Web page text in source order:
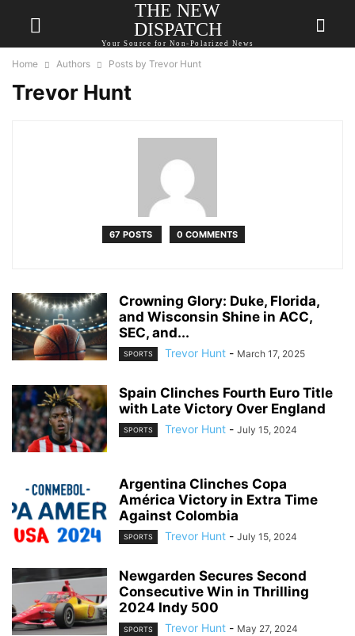
THE NEW
DISPATCH
Your Source for Non-Polarized News
Home Authors Posts by Trevor Hunt
Trevor Hunt
67 POSTS 0 COMMENTS
Crowning Glory: Duke, Florida,
and Wisconsin Shine in ACC,
SEC, and...
SPORTS Trevor Hunt - March 17, 2025
Spain Clinches Fourth Euro Title
with Late Victory Over England
SPORTS Trevor Hunt - July 15, 2024
Argentina Clinches Copa
América Victory in Extra Time
Against Colombia
SPORTS Trevor Hunt - July 15, 2024
Newgarden Secures Second
Consecutive Win in Thrilling
2024 Indy 500
SPORTS Trevor Hunt - May 27, 2024